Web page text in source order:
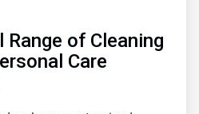
Range of Cleaning
Care